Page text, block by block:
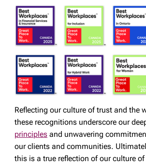
Reflecting our culture of trust and the
these recognitions underscore our
principles and unwavering
our clients and communities.
this is a true reflection of our culture